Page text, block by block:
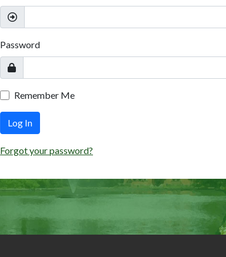
Password
Remember Me
Log In
Forgot your password?